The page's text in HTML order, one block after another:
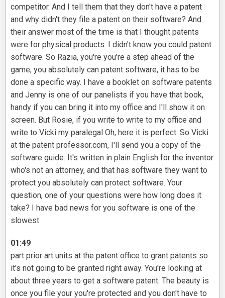
competitor. And I tell them that they don't have a patent
and why didn't they file a patent on their software? And
their answer most of the time is that I thought patents
were for physical products. I didn't know you could patent
software. So Razia, you're you're a step ahead of the
game, you absolutely can patent software, it has to be
done a specific way. I have a booklet on software patents
and Jenny is one of our panelists if you have that book,
handy if you can bring it into my office and I'll show it on
screen. But Rosie, if you write to write to my office and
write to Vicki my paralegal Oh, here it is perfect. So Vicki
at the patent professor.com, I'll send you a copy of the
software guide. It's written in plain English for the inventor
who's not an attorney, and that has software they want to
protect you absolutely can protect software. Your
question, one of your questions were how long does it
take? I have bad news for you software is one of the
slowest
01:49
part prior art units at the patent office to grant patents so
it's not going to be granted right away. You're looking at
about three years to get a software patent. The beauty is
once you file your you're protected and you don't have to